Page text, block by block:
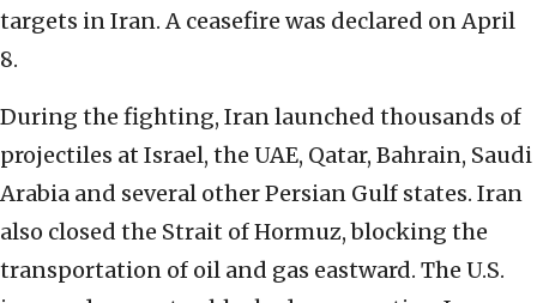
targets in Iran. A ceasefire was declared on April
8.
During the fighting, Iran launched thousands of
projectiles at Israel, the UAE, Qatar, Bahrain, Saudi
Arabia and several other Persian Gulf states. Iran
also closed the Strait of Hormuz, blocking the
transportation of oil and gas eastward. The U.S.